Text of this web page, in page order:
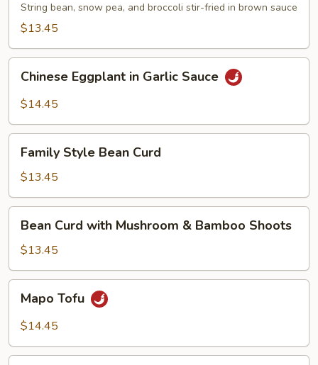
String bean, snow pea, and broccoli stir-fried in brown sauce
$13.45
Eggplant
Sauce
Chinese Eggplant in Garlic Sauce
$14.45
Style
Bean
Curd
Family Style Bean Curd
$13.45
Curd
with
Mushroom
&
Bamboo
Shoots
Bean Curd with Mushroom & Bamboo Shoots
$13.45
Tofu
Mapo Tofu
$14.45